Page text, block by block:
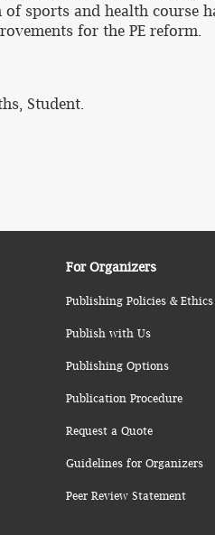
sports and health course
for the PE reform.
Student.
For Organizers
Publishing Policies & Ethics
Publish with Us
Publishing Options
Publication Procedure
Request a Quote
Guidelines for Organizers
Peer Review Statement